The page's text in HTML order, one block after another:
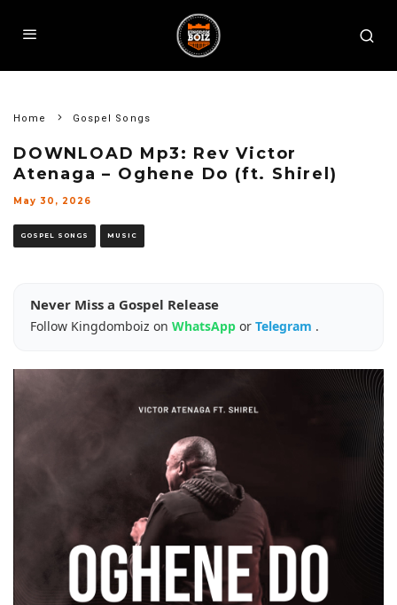
Home Gospel Songs
DOWNLOAD Mp3: Rev Victor
Atenaga – Oghene Do (ft. Shirel)
May 30, 2026
GOSPEL SONGS MUSIC
Never Miss a Gospel Release
Follow Kingdomboiz on WhatsApp or Telegram .